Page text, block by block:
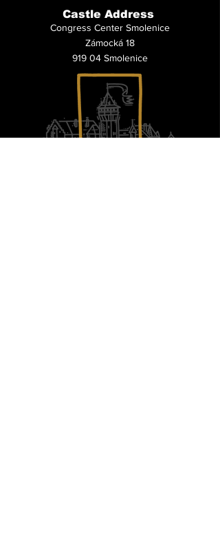
Castle Address
Congress Center Smolenice
Zámocká 18
919 04 Smolenice